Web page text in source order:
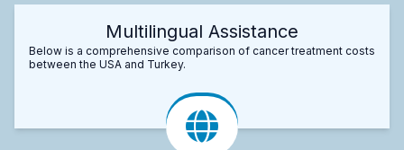
Multilingual Assistance
Below is a comprehensive comparison of cancer treatment costs
between the USA and Turkey.